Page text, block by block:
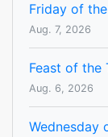
Friday of
Aug. 7, 2026
Feast of the
Aug. 6, 2026
Wednesday